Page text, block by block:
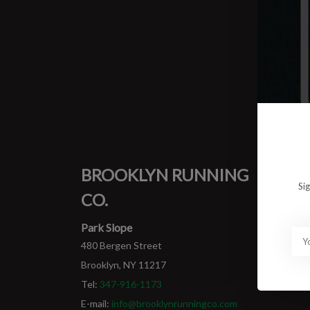
No
BROOKLYN RUNNING
CO.
Park Slope
480 Bergen Street
Brooklyn, NY 11217
Tel: 347-916-1173
E-mail: info@brooklynrunningco.com